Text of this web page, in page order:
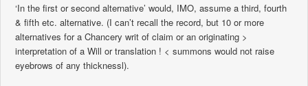
‘In the first or second alternative’ would, IMO, assume a third, fourth
& fifth etc. alternative. (I can’t recall the record, but 10 or more
alternatives for a Chancery writ of claim or an originating >
interpretation of a Will or translation ! < summons would not raise
eyebrows of any thicknessl).